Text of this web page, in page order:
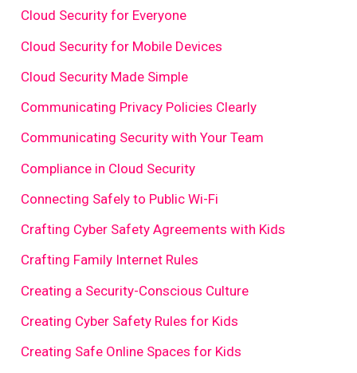
Cloud Security for Everyone
Cloud Security for Mobile Devices
Cloud Security Made Simple
Communicating Privacy Policies Clearly
Communicating Security with Your Team
Compliance in Cloud Security
Connecting Safely to Public Wi-Fi
Crafting Cyber Safety Agreements with Kids
Crafting Family Internet Rules
Creating a Security-Conscious Culture
Creating Cyber Safety Rules for Kids
Creating Safe Online Spaces for Kids